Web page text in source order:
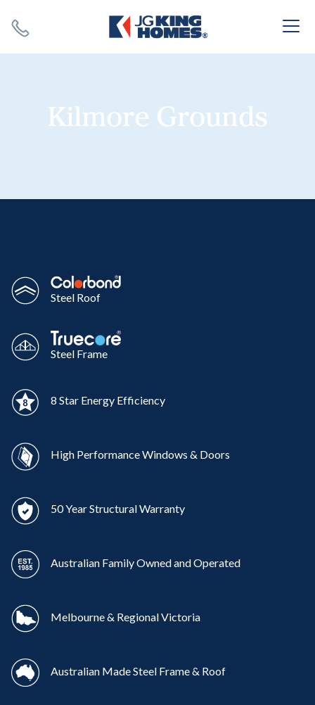
Kilmore Grounds
Steel Roof
Steel Frame
8 Star Energy Efficiency
High Performance Windows & Doors
50 Year Structural Warranty
Australian Family Owned and Operated
Melbourne & Regional Victoria
Australian Made Steel Frame & Roof